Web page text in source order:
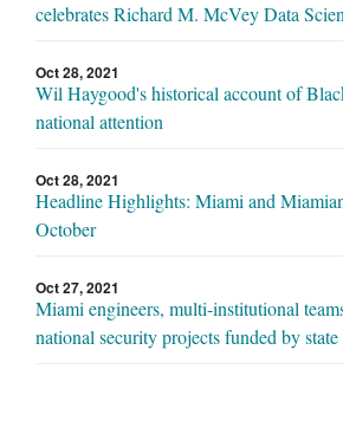
celebrates Richard M. McVey Data
Oct 28, 2021
Wil Haygood's historical account of
national attention
Oct 28, 2021
Headline Highlights: Miami and
October
Oct 27, 2021
Miami engineers, multi-institutional
national security projects funded by state